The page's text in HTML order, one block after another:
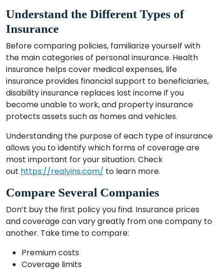
Understand the Different Types of
Insurance
Before comparing policies, familiarize yourself with
the main categories of personal insurance. Health
insurance helps cover medical expenses, life
insurance provides financial support to beneficiaries,
disability insurance replaces lost income if you
become unable to work, and property insurance
protects assets such as homes and vehicles.
Understanding the purpose of each type of insurance
allows you to identify which forms of coverage are
most important for your situation. Check
out https://realyins.com/ to learn more.
Compare Several Companies
Don’t buy the first policy you find. Insurance prices
and coverage can vary greatly from one company to
another. Take time to compare:
Premium costs
Coverage limits